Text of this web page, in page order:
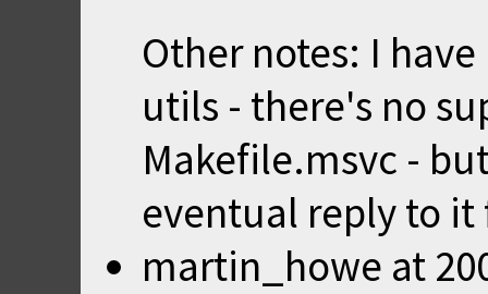
Other notes: I
utils - there's no
Makefile.msvc -
eventual reply to
martin_howe at